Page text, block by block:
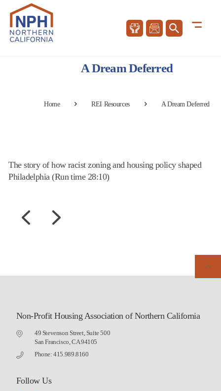
A Dream Deferred
Home REI Resources A Dream Deferred
The story of how racist zoning and housing policy shaped
Philadelphia (Run time 28:10)
Non-Profit Housing Association of Northern California
49 Stevenson Street, Suite 500
San Francisco, CA 94105
Phone: 415.989.8160
Follow Us